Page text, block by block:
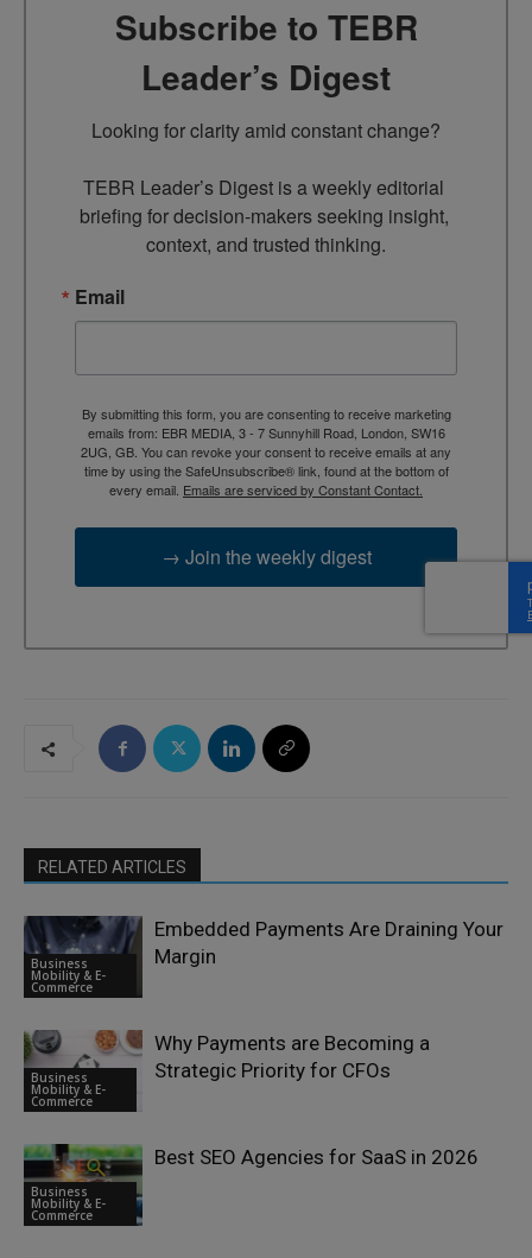
Subscribe to TEBR
Leader’s Digest
Looking for clarity amid constant change?
TEBR Leader’s Digest is a weekly editorial
briefing for decision-makers seeking insight,
context, and trusted thinking.
Email
By submitting this form, you are consenting to receive marketing
emails from: EBR MEDIA, 3 - 7 Sunnyhill Road, London, SW16
2UG, GB. You can revoke your consent to receive emails at any
time by using the SafeUnsubscribe® link, found at the bottom of
every email. Emails are serviced by Constant Contact.
→ Join the weekly digest
RELATED ARTICLES
Business
Mobility & E-
Commerce
Embedded Payments Are Draining Your
Margin
Business
Mobility & E-
Commerce
Why Payments are Becoming a
Strategic Priority for CFOs
Business
Mobility & E-
Commerce
Best SEO Agencies for SaaS in 2026